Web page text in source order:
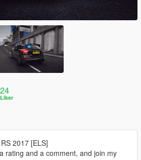
24
Liker
2017 [ELS]
rating and a comment, and join my